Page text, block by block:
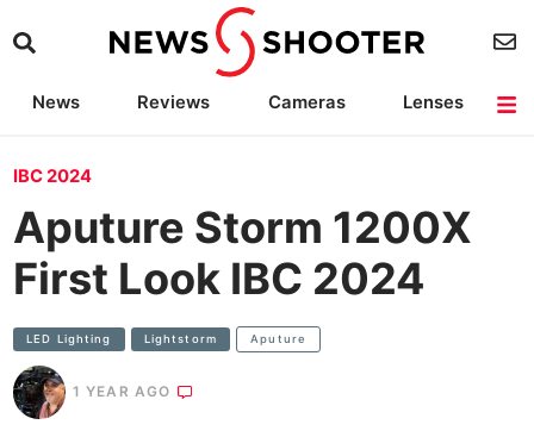
News Reviews Cameras
Lenses
IBC 2024
Aputure Storm 1200X
First Look IBC 2024
LED Lighting Lightstorm Aputure
1 YEAR AGO